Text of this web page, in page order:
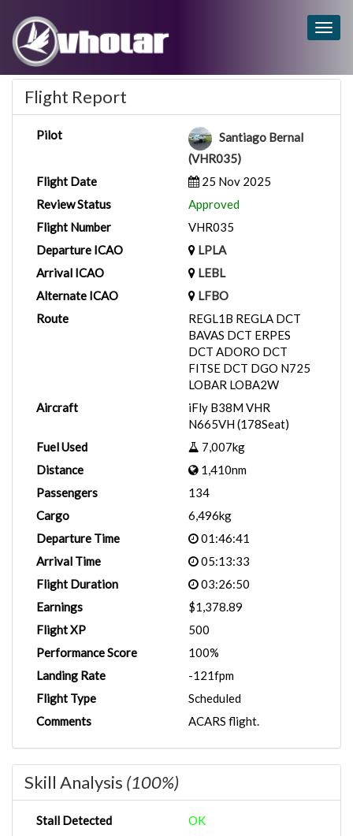
Flight Report
Pilot
Santiago Bernal
(VHR035)
Flight Date
25 Nov 2025
Review Status
Approved
Flight Number
VHR035
Departure ICAO
LPLA
Arrival ICAO
LEBL
Alternate ICAO
LFBO
Route
REGL1B REGLA DCT
BAVAS DCT ERPES
DCT ADORO DCT
FITSE DCT DGO N725
LOBAR LOBA2W
Aircraft
iFly B38M VHR
N665VH (178Seat)
Fuel Used
7,007kg
Distance
1,410nm
Passengers
134
Cargo
6,496kg
Departure Time
01:46:41
Arrival Time
05:13:33
Flight Duration
03:26:50
Earnings
$1,378.89
Flight XP
500
Performance Score
100%
Landing Rate
-121fpm
Flight Type
Scheduled
Comments
ACARS flight.
Skill Analysis (100%)
Stall Detected
OK